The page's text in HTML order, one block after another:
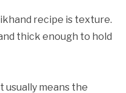
recipe is texture.
thick enough to hold
usually means the